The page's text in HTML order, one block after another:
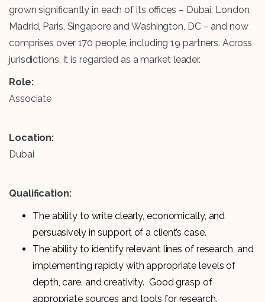
grown significantly in each of its offices – Dubai, London,
Madrid, Paris, Singapore and Washington, DC – and now
comprises over 170 people, including 19 partners. Across
jurisdictions, it is regarded as a market leader.
Role:
Associate
Location:
Dubai
Qualification:
The ability to write clearly, economically, and
persuasively in support of a client’s case.
The ability to identify relevant lines of research, and
implementing rapidly with appropriate levels of
depth, care, and creativity. Good grasp of
appropriate sources and tools for research.